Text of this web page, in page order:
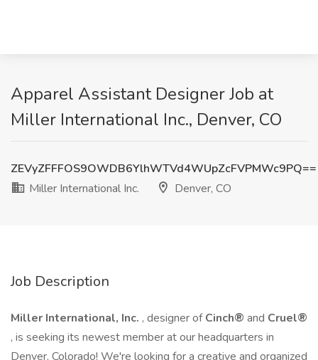
Apparel Assistant Designer Job at
Miller International Inc., Denver, CO
ZEVyZFFFOS9OWDB6YlhWTVd4WUpZcFVPMWc9PQ==
Miller International Inc.
Denver, CO
Job Description
Miller International, Inc. , designer ofCinch® and Cruel®
, is seeking its newest member at our headquarters in
Denver, Colorado! We're looking for a creative and organized